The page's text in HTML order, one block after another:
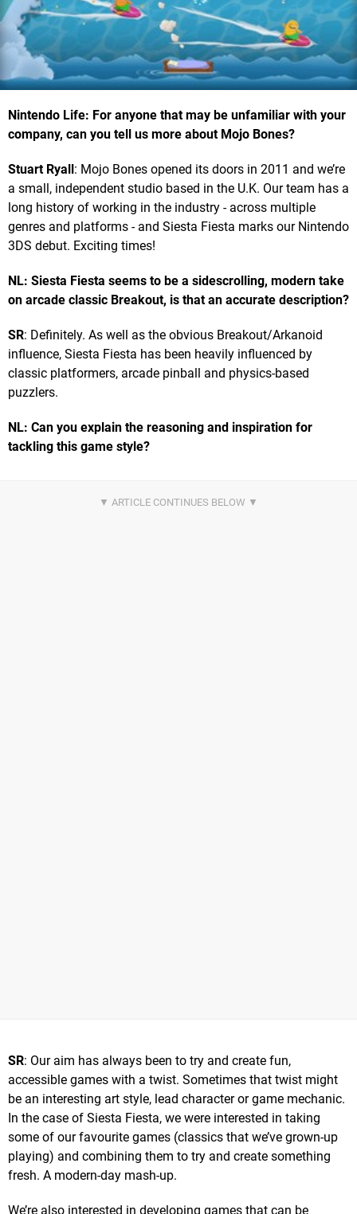
Nintendo Life: For anyone that may be unfamiliar with your
company, can you tell us more about Mojo Bones?
Stuart Ryall: Mojo Bones opened its doors in 2011 and we’re
a small, independent studio based in the U.K. Our team has a
long history of working in the industry - across multiple
genres and platforms - and Siesta Fiesta marks our Nintendo
3DS debut. Exciting times!
NL: Siesta Fiesta seems to be a sidescrolling, modern take
on arcade classic Breakout, is that an accurate description?
SR: Definitely. As well as the obvious Breakout/Arkanoid
influence, Siesta Fiesta has been heavily influenced by
classic platformers, arcade pinball and physics-based
puzzlers.
NL: Can you explain the reasoning and inspiration for
tackling this game style?
SR: Our aim has always been to try and create fun,
accessible games with a twist. Sometimes that twist might
be an interesting art style, lead character or game mechanic.
In the case of Siesta Fiesta, we were interested in taking
some of our favourite games (classics that we’ve grown-up
playing) and combining them to try and create something
fresh. A modern-day mash-up.
We’re also interested in developing games that can be